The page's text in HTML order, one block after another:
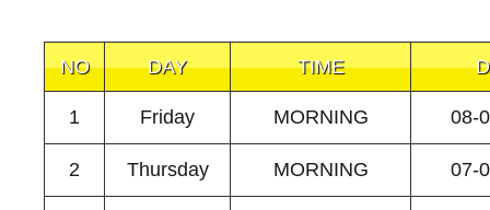
NO DAY TIME
1 Friday MORNING 08-
2 Thursday MORNING 07-